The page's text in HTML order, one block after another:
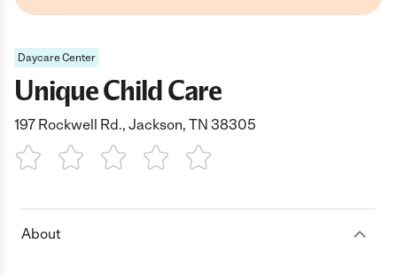
Daycare Center
Unique Child Care
197 Rockwell Rd., Jackson, TN 38305
1 Star 2 Stars3 Stars4 Stars5 Stars
About